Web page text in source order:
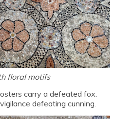
floral motifs
carry a defeated fox.
defeating cunning.